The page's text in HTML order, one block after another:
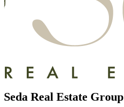
Seda Real Estate Group